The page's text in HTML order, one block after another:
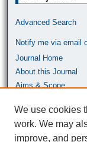
Advanced Search
Notify me via email
Journal Home
About this Journal
Aims & Scope
Most Popular Papers
We use cookies
work. We may
improve, and